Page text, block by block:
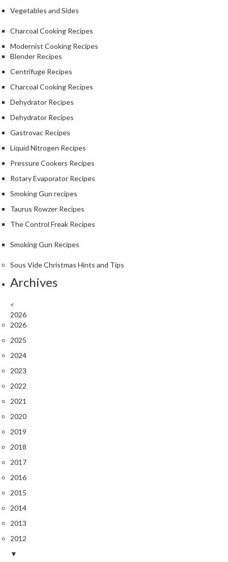
d
r
t
o
r
s
S
m
o
i
n
g
n
s
K
s
a
o
n
r
o
r
i
l
s
J
p
a
n
e
e
B
B
Vegetables and Sides
Charcoal Cooking Recipes
Modernist Cooking Recipes
Blender Recipes
Centrifuge Recipes
Charcoal Cooking Recipes
Dehydrator Recipes
Dehydrator Recipes
Gastrovac Recipes
Liquid Nitrogen Recipes
Pressure Cookers Recipes
Rotary Evaporator Recipes
Smoking Gun recipes
Taurus Rowzer Recipes
The Control Freak Recipes
Smoking Gun Recipes
Sous Vide Christmas Hints and Tips
Archives
<
2026
2026
2025
2024
2023
2022
2021
2020
2019
2018
2017
2016
2015
2014
2013
2012
▼